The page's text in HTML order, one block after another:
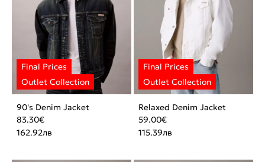
90's Denim Jacket
83.30€
162.92лв
Relaxed Denim Jacket
59.00€
115.39лв